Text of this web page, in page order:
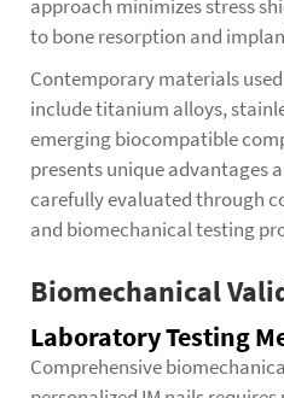
approach minimizes stress
to bone resorption and
Contemporary materials
include titanium alloys,
emerging biocompatible
presents unique advantages
carefully evaluated through
and biomechanical testing
Biomechanical
Laboratory Testing
Comprehensive